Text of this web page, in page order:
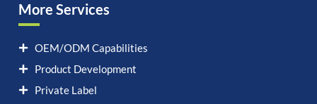
More Services
OEM/ODM Capabilities
Product Development
Private Label